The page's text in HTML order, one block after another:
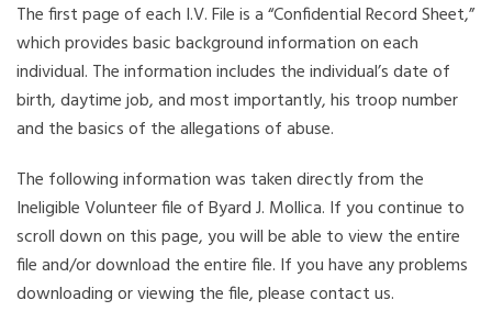
The first page of each I.V. File is a “Confidential Record Sheet,”
which provides basic background information on each
individual. The information includes the individual’s date of
birth, daytime job, and most importantly, his troop number
and the basics of the allegations of abuse.
The following information was taken directly from the
Ineligible Volunteer file of Byard J. Mollica. If you continue to
scroll down on this page, you will be able to view the entire
file and/or download the entire file. If you have any problems
downloading or viewing the file, please contact us.